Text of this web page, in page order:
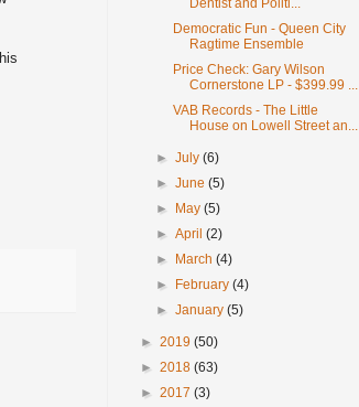
Dentist and Politi...
Democratic Fun - Queen City
Ragtime Ensemble
Price Check: Gary Wilson
Cornerstone LP - $399.99 ...
VAB Records - The Little
House on Lowell Street an...
►July(6)
►June(5)
►
May(5)
►April(2)
►
March(4)
►
February(4)
►January(5)
► 2019 (50)
► 2018 (63)
► 2017 (3)